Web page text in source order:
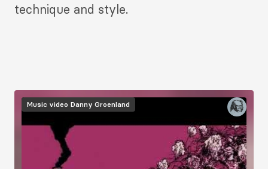
technique and style.
Music video Danny Groenland